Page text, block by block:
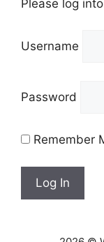
Please log
Username
Password
Remember